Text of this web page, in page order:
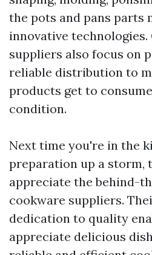
the pots and pans parts
innovative technologies.
suppliers also focus on
reliable distribution to
products get to
condition.
Next time you're in the
preparation up a storm,
appreciate the behind-
cookware suppliers.
dedication to quality
appreciate delicious